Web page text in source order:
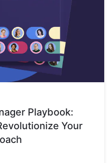
Playbook:
Your